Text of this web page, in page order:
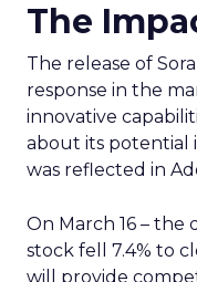
The
The release of
response in the
innovative
about its potential
was reflected in
On March 16 – the
stock fell 7.4% to
will provide